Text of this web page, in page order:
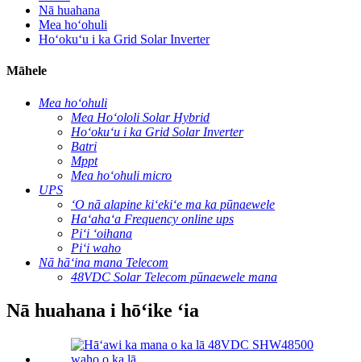
Nā huahana
Mea hoʻohuli
Hoʻokuʻu i ka Grid Solar Inverter
Māhele
Mea hoʻohuli
Mea Hoʻololi Solar Hybrid
Hoʻokuʻu i ka Grid Solar Inverter
Batri
Mppt
Mea hoʻohuli micro
UPS
ʻO nā alapine kiʻekiʻe ma ka pūnaewele
Haʻahaʻa Frequency online ups
Piʻi ʻoihana
Piʻi waho
Nā hāʻina mana Telecom
48VDC Solar Telecom pūnaewele mana
Nā huahana i hōʻike ʻia